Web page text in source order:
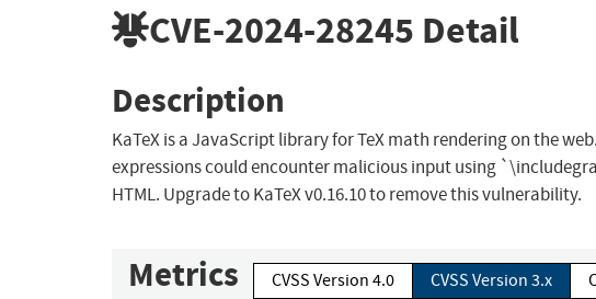
CVE-2024-28245 Detail
Description
KaTeX is a JavaScript library for TeX math rendering on the
expressions could encounter malicious input using
HTML. Upgrade to KaTeX v0.16.10 to remove this vulnerability.
Metrics CVSS Version 4.0 CVSS Version 3.x